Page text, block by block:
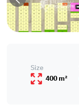
Size
400 m²